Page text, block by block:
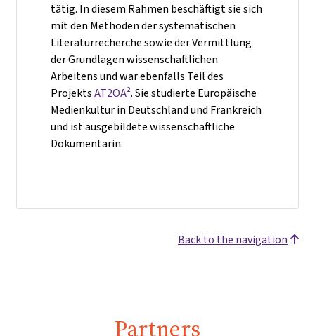
tätig. In diesem Rahmen beschäftigt sie sich
mit den Methoden der systematischen
Literaturrecherche sowie der Vermittlung
der Grundlagen wissenschaftlichen
Arbeitens und war ebenfalls Teil des
ProjektsAT2OA². Sie studierte Europäische
Medienkultur in Deutschland und Frankreich
und ist ausgebildete wissenschaftliche
Dokumentarin.
Back to the navigation
Partners